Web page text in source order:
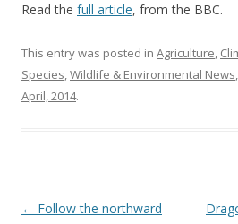
Read the full article, from the BBC.
This entry was posted in Agriculture,
Species,Wildlife & Environmental News,
April, 2014.
Post
← Follow the northward